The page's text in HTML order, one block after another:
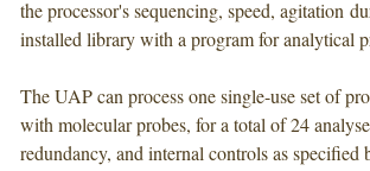
the processor's sequencing, speed, agitation
installed library with a program for analytical
The UAP can process one single-use set of
with molecular probes, for a total of 24
redundancy, and internal controls as specified